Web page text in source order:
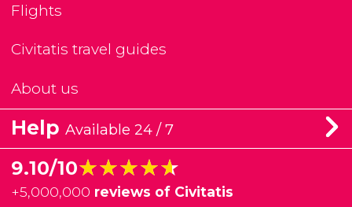
Flights
Civitatis travel guides
About us
Help Available 24 / 7
9.10/10★★★★★
★★★★★
+5,000,000 reviews of Civitatis